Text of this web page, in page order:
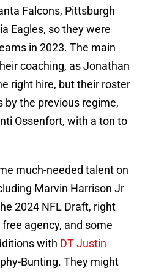
Falcons, Pittsburgh
Eagles, so they were
in 2023. The main
coaching, as Jonathan
right hire, but their roster
the previous regime,
Ossenfort, with a ton to
much-needed talent on
Marvin Harrison Jr
2024 NFL Draft, right
agency, and some
with DT Justin
Bunting. They might